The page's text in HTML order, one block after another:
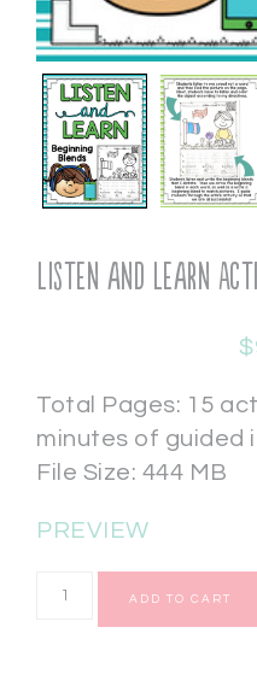
Listen and Learn
$
Total Pages: 15
minutes of guided
File Size: 444 MB
PREVIEW
ADD TO CART